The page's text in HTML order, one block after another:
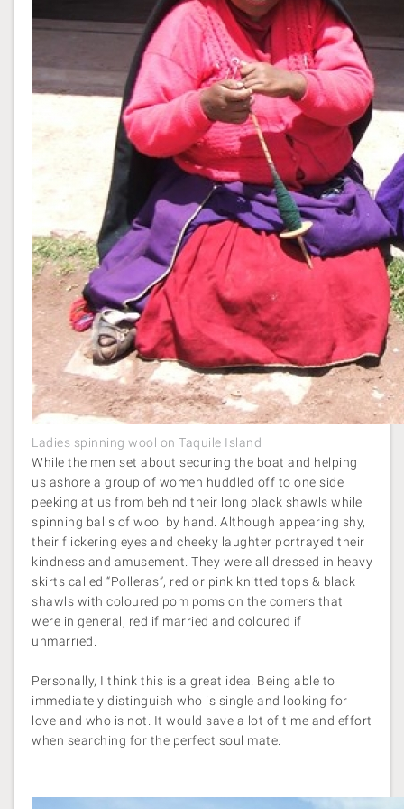
Ladies spinning wool on Taquile Island
While the men set about securing the boat and helping
us ashore a group of women huddled off to one side
peeking at us from behind their long black shawls while
spinning balls of wool by hand. Although appearing shy,
their flickering eyes and cheeky laughter portrayed their
kindness and amusement. They were all dressed in heavy
skirts called “Polleras”, red or pink knitted tops & black
shawls with coloured pom poms on the corners that
were in general, red if married and coloured if
unmarried.
Personally, I think this is a great idea! Being able to
immediately distinguish who is single and looking for
love and who is not. It would save a lot of time and effort
when searching for the perfect soul mate.